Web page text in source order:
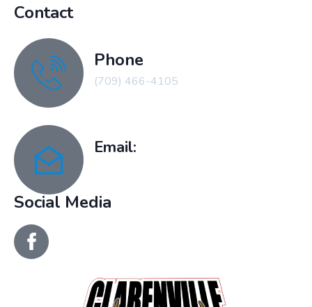
Contact
Phone
(709) 466-4105
Email:
Social Media